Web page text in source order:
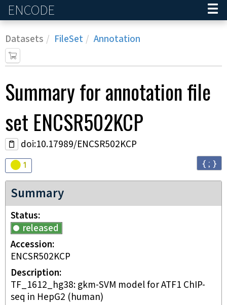
ENCODE
Datasets FileSet Annotation
Summary for annotation file
set ENCSR502KCP
doi:10.17989/ENCSR502KCP
Audit
1 { ; }
Summary
Status
released
Accession
ENCSR502KCP
Description
TF_1612_hg38: gkm-SVM model for ATF1 ChIP-
seq in HepG2 (human)